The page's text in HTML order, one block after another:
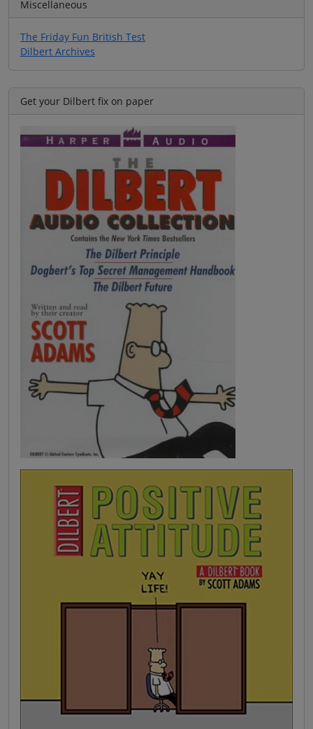
Miscellaneous
The Friday Fun British Test
Dilbert Archives
Get your Dilbert fix on paper